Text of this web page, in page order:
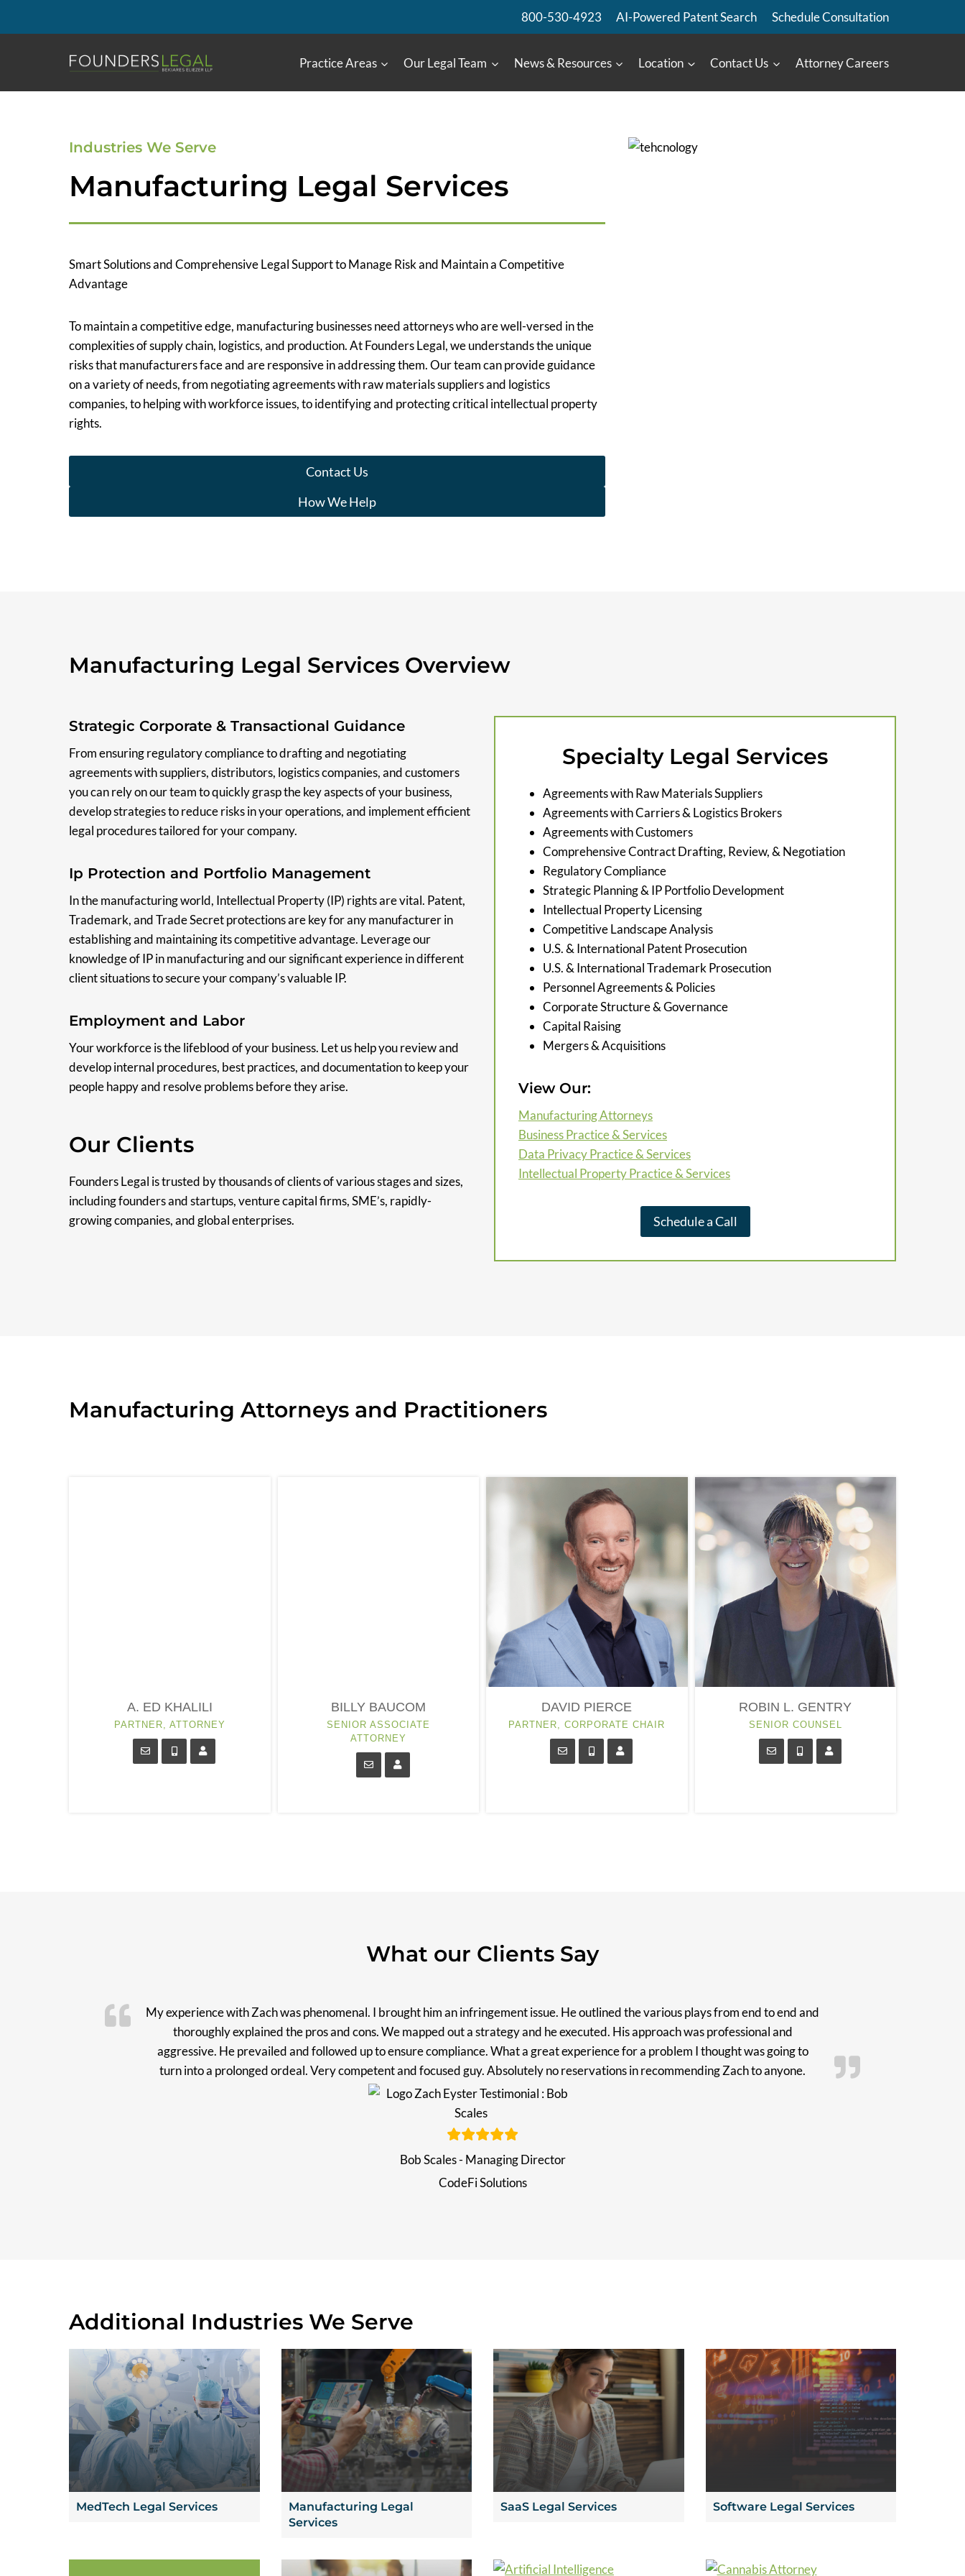
800-530-4923 AI-Powered Patent Search Schedule Consultation
Practice Areas Our Legal Team News & Resources Location Contact Us Attorney Careers
Industries We Serve
Manufacturing Legal Services
Smart Solutions and Comprehensive Legal Support to Manage Risk and Maintain a Competitive
Advantage
To maintain a competitive edge, manufacturing businesses need attorneys who are well-versed in the
complexities of supply chain, logistics, and production. At Founders Legal, we understands the unique
risks that manufacturers face and are responsive in addressing them. Our team can provide guidance
on a variety of needs, from negotiating agreements with raw materials suppliers and logistics
companies, to helping with workforce issues, to identifying and protecting critical intellectual property
rights.
Contact Us
How We Help
Manufacturing Legal Services Overview
Strategic Corporate & Transactional Guidance
From ensuring regulatory compliance to drafting and negotiating
agreements with suppliers, distributors, logistics companies, and customers
you can rely on our team to quickly grasp the key aspects of your business,
develop strategies to reduce risks in your operations, and implement efficient
legal procedures tailored for your company.
Ip Protection and Portfolio Management
In the manufacturing world, Intellectual Property (IP) rights are vital. Patent,
Trademark, and Trade Secret protections are key for any manufacturer in
establishing and maintaining its competitive advantage. Leverage our
knowledge of IP in manufacturing and our significant experience in different
client situations to secure your company’s valuable IP.
Employment and Labor
Your workforce is the lifeblood of your business. Let us help you review and
develop internal procedures, best practices, and documentation to keep your
people happy and resolve problems before they arise.
Our Clients
Founders Legal is trusted by thousands of clients of various stages and sizes,
including founders and startups, venture capital firms, SME’s, rapidly-
growing companies, and global enterprises.
Specialty Legal Services
Agreements with Raw Materials Suppliers
Agreements with Carriers & Logistics Brokers
Agreements with Customers
Comprehensive Contract Drafting, Review, & Negotiation
Regulatory Compliance
Strategic Planning & IP Portfolio Development
Intellectual Property Licensing
Competitive Landscape Analysis
U.S. & International Patent Prosecution
U.S. & International Trademark Prosecution
Personnel Agreements & Policies
Corporate Structure & Governance
Capital Raising
Mergers & Acquisitions
View Our:
Manufacturing Attorneys
Business Practice & Services
Data Privacy Practice & Services
Intellectual Property Practice & Services
Schedule a Call
Manufacturing Attorneys and Practitioners
A. ED KHALILI
PARTNER, ATTORNEY
BILLY BAUCOM
SENIOR ASSOCIATE
ATTORNEY
DAVID PIERCE
PARTNER, CORPORATE CHAIR
ROBIN L. GENTRY
SENIOR COUNSEL
What our Clients Say
My experience with Zach was phenomenal. I brought him an infringement issue. He outlined the various plays from end to end and
thoroughly explained the pros and cons. We mapped out a strategy and he executed. His approach was professional and
aggressive. He prevailed and followed up to ensure compliance. What a great experience for a problem I thought was going to
turn into a prolonged ordeal. Very competent and focused guy. Absolutely no reservations in recommending Zach to anyone.
Bob Scales - Managing Director
CodeFi Solutions
Additional Industries We Serve
MedTech Legal Services
Manufacturing Legal
Services
SaaS Legal Services Software Legal Services